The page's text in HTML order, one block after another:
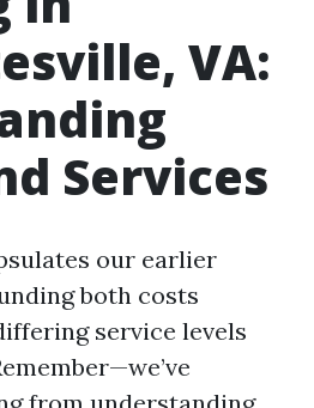
VA:
Services
our earlier
both costs
service levels